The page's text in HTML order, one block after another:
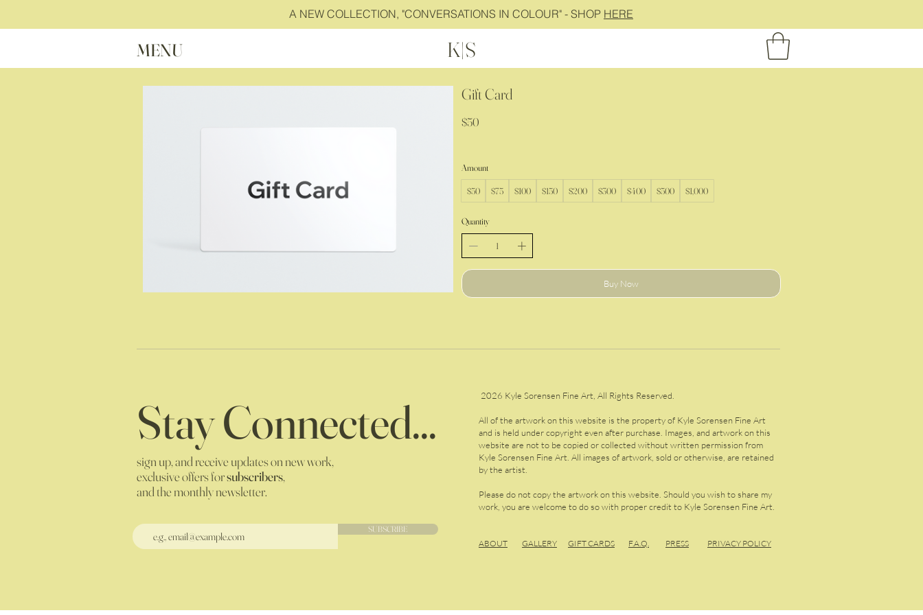
A NEW COLLECTION, "CONVERSATIONS IN COLOUR" - SHOP HERE
MENU K|S
Gift Card
$50
Amount
$50 $75 $100 $150 $200 $300 $400 $500 $1,000
Quantity
Buy Now
Stay Connected...
sign up, and receive updates on new work,
exclusive offers forsubscribers,
and the monthly newsletter.
SUBSCRIBE
2026 Kyle Sorensen Fine Art, All Rights Reserved.
All of the artwork on this website is the property of Kyle Sorensen Fine Art
and is held under copyright even after purchase. Images, and artwork on this
website are not to be copied or collected without written permission from
Kyle Sorensen Fine Art. All images of artwork, sold or otherwise, are retained
by the artist.
Please do not copy the artwork on this website. Should you wish to share my
work, you are welcome to do so with proper credit to Kyle Sorensen Fine Art.
PRIVACY POLICY
F.A.Q.
ABOUT GIFT CARDS PRESS
GALLERY